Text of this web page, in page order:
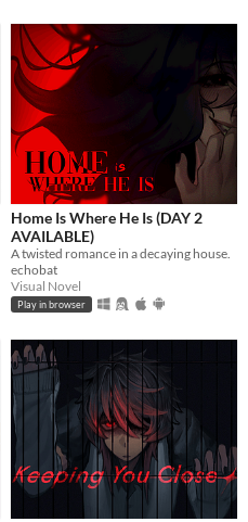
Home Is Where He Is (DAY 2
AVAILABLE)
A twisted romance in a decaying house.
echobat
Visual Novel
Play in browser